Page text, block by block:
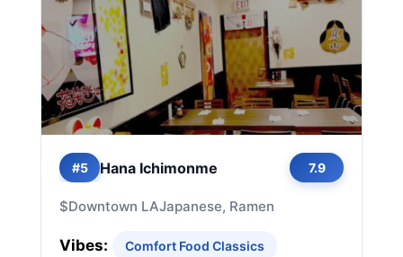
#5 Hana Ichimonme 7.9
$Downtown LAJapanese, Ramen
Vibes: Comfort Food Classics